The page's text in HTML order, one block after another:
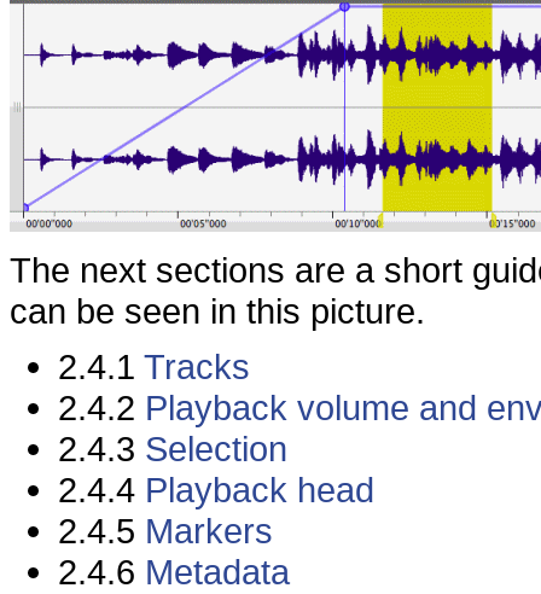
The next sections are a short
can be seen in this picture.
2.4.1 Tracks
2.4.2 Playback volume and
2.4.3 Selection
2.4.4 Playback head
2.4.5 Markers
2.4.6 Metadata